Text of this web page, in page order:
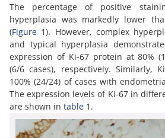
The percentage of positive
hyperplasia was markedly lower
(Figure 1). However, complex
and typical hyperplasia
expression of Ki-67 protein at 80%
(6/6 cases), respectively. Similarly,
100% (24/24) of cases with
The expression levels of Ki-67 in
are shown in table 1 .